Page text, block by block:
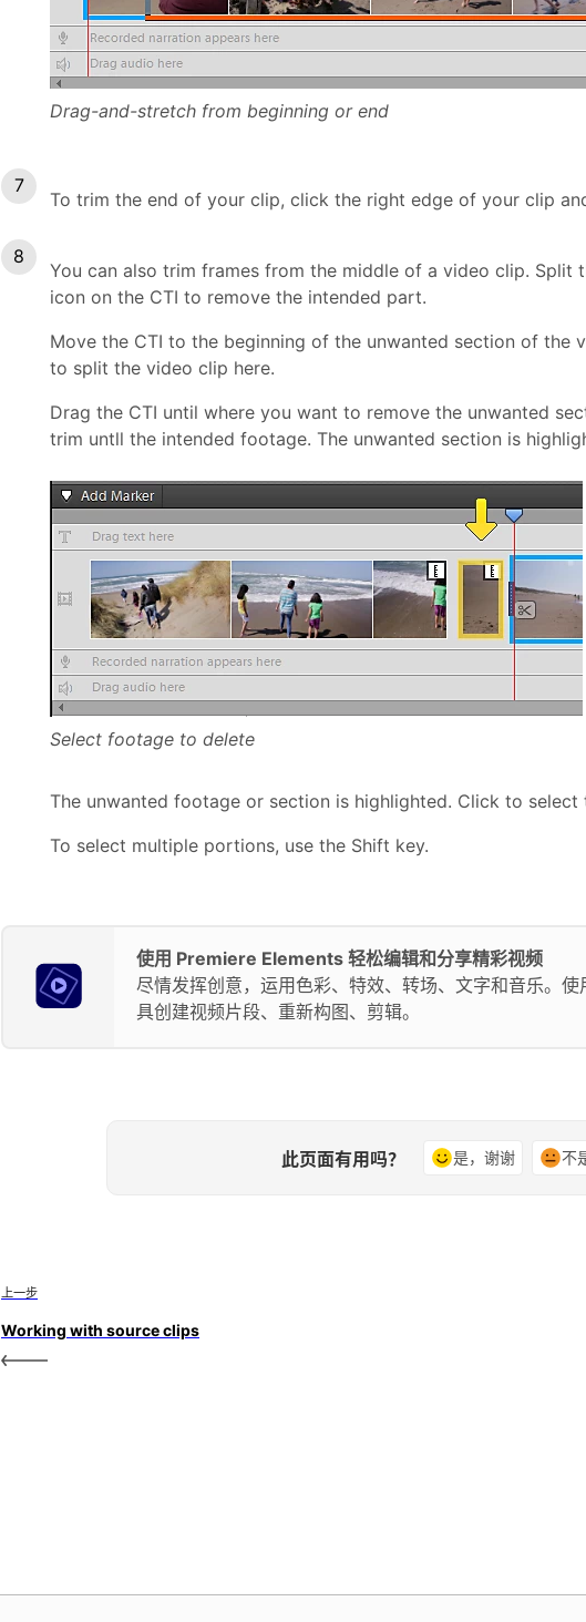
Drag-and-stretch from beginning or end
To trim the end of your clip, click the right edge of your clip
You can also trim frames from the middle of a video clip.
icon on the CTI to remove the intended part.
Move the CTI to the beginning of the unwanted section of the
to split the video clip here.
Drag the CTI until where you want to remove the unwanted
trim untll the intended footage. The unwanted section is
Select footage to delete
The unwanted footage or section is highlighted. Click to select
To select multiple portions, use the Shift key.
使用 Premiere Elements 轻松编辑和分享精彩视频
尽情发挥创意，运用色彩、特效、转场、文字和音乐。使
具创建视频片段、重新构图、剪辑。
此页面有用吗？ 是，谢谢 不
上一步
Working with source clips